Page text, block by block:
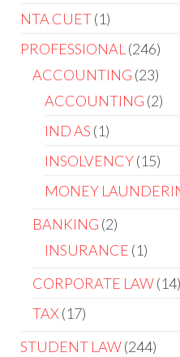
NTA CUET 1
PROFESSIONAL
246
ACCOUNTING 23
ACCOUNTING 2
IND AS 1
INSOLVENCY 15
MONEY
BANKING 2
INSURANCE 1
CORPORATE LAW 14
TAX 17
STUDENT LAW 244